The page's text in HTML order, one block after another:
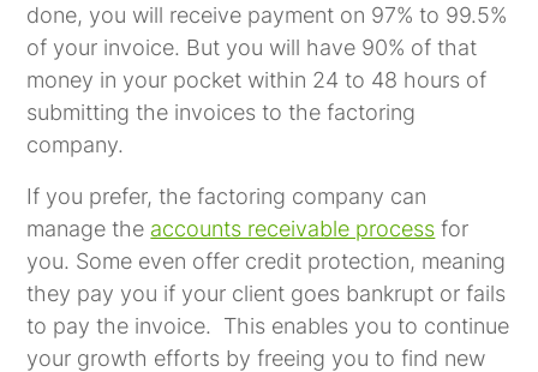
done, you will receive payment on 97% to 99.5%
of your invoice. But you will have 90% of that
money in your pocket within 24 to 48 hours of
submitting the invoices to the factoring
company.
If you prefer, the factoring company can
manage the accounts receivable process for
you. Some even offer credit protection, meaning
they pay you if your client goes bankrupt or fails
to pay the invoice. This enables you to continue
your growth efforts by freeing you to find new